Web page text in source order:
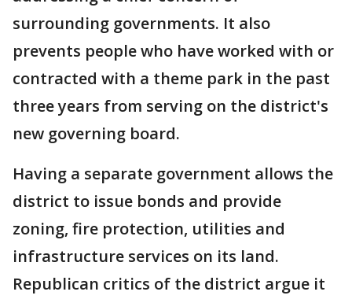
surrounding governments. It also
prevents people who have worked with or
contracted with a theme park in the past
three years from serving on the district's
new governing board.
Having a separate government allows the
district to issue bonds and provide
zoning, fire protection, utilities and
infrastructure services on its land.
Republican critics of the district argue it